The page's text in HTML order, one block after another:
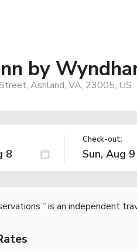
by
Ashland, VA, 23005, US
Check-out:
TM is an independent